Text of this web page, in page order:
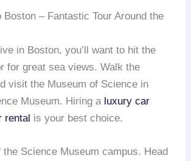
Boston – Fantastic Tour Around the
in Boston, you’ll want to hit the
for great sea views. Walk the
visit the Museum of Science in
Museum. Hiring a luxury car
rental is your best choice.
the Science Museum campus. Head